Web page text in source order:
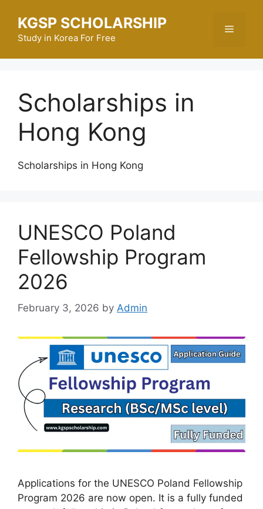
content
KGSP SCHOLARSHIP
Study in Korea For Free
Menu
Scholarships in
Hong Kong
Scholarships in Hong Kong
UNESCO Poland
Fellowship Program
2026
February 3, 2026 by Admin
Applications for the UNESCO Poland Fellowship
Program 2026 are now open. It is a fully funded